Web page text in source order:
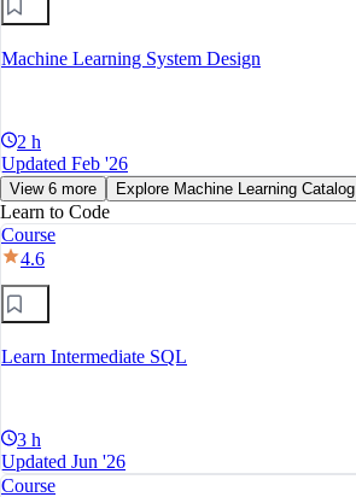
Machine Learning System Design
2 h
Updated Feb '26
View 6 more Explore Machine Learning Catalog
Learn to Code
Course
4.6
Learn Intermediate SQL
3 h
Updated Jun '26
Course